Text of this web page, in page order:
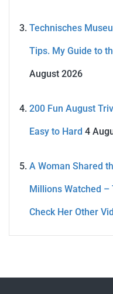
Technisches
Tips. My Guide to
August 2026
200 Fun August
Easy to Hard 4
A Woman Shared
Millions Watched
Check Her Other